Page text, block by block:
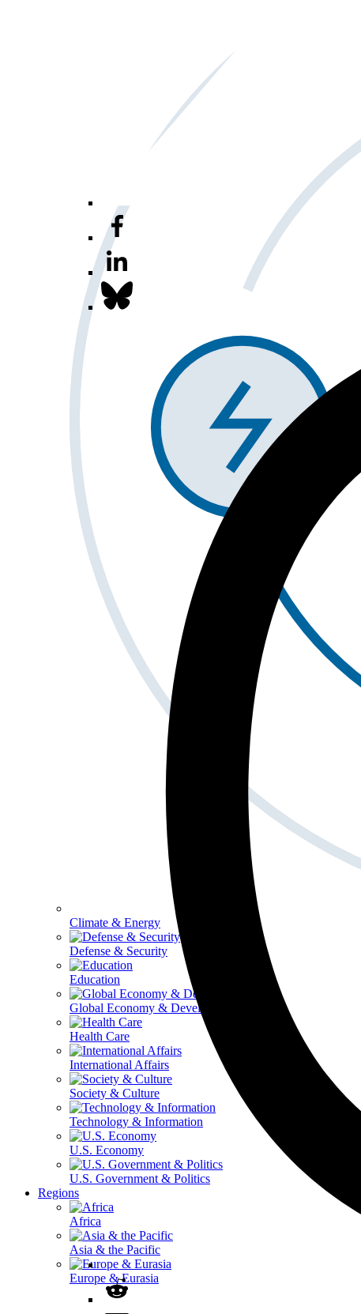
Climate & Energy
Defense & Security
Education
Global Economy & Development
Health Care
International Affairs
Society & Culture
Technology & Information
U.S. Economy
U.S. Government & Politics
Regions
Africa
Asia & the Pacific
Europe & Eurasia